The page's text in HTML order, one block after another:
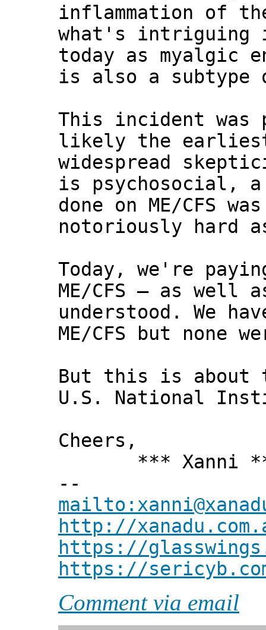
inflammation of
what's intriguing
today as myalgic
is also a subtype
This incident
likely the earliest
widespread
is psychosocial,
done on ME/CFS
notoriously hard
Today, we're
ME/CFS — as
understood. We
ME/CFS but none
But this is about
U.S. National
Cheers,
*** Xanni
--
http://
https://
https://
Comment via email